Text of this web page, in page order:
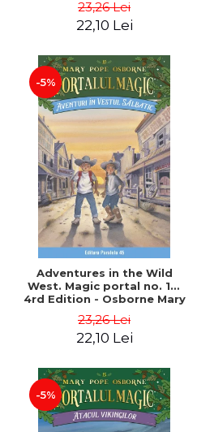
23,26 Lei
22,10 Lei
-5%
Adventures in the Wild
West. Magic portal no. 10.
4rd Edition - Osborne Mary
23,26 Lei
22,10 Lei
-5%